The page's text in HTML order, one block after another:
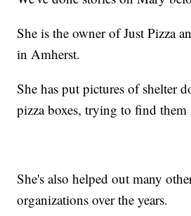
She is the owner of Just Pizza
in Amherst.
She has put pictures of shelter
pizza boxes, trying to find them
She's also helped out many
organizations over the years.